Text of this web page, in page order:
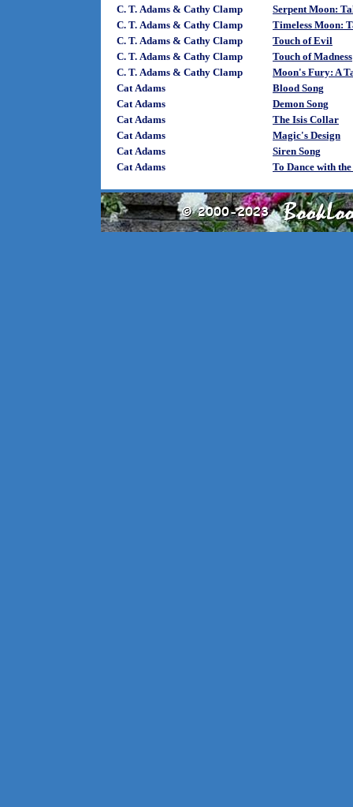
C. T. Adams & Cathy Clamp
Serpent Moon:
C. T. Adams & Cathy Clamp
Timeless Moon:
C. T. Adams & Cathy Clamp
Touch of Evil
C. T. Adams & Cathy Clamp
Touch of Madness
C. T. Adams & Cathy Clamp
Moon's Fury: A
Cat Adams
Blood Song
Cat Adams
Demon Song
Cat Adams
The Isis Collar
Cat Adams
Magic's Design
Cat Adams
Siren Song
Cat Adams
To Dance with